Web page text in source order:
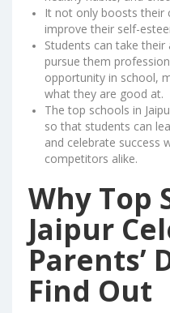
It not only boosts their
improve their self-
Students can take
pursue them
opportunity in school,
what they are good at.
The top schools in
so that students can
and celebrate success
competitors alike.
Why Top
Jaipur
Parents’
Find Out